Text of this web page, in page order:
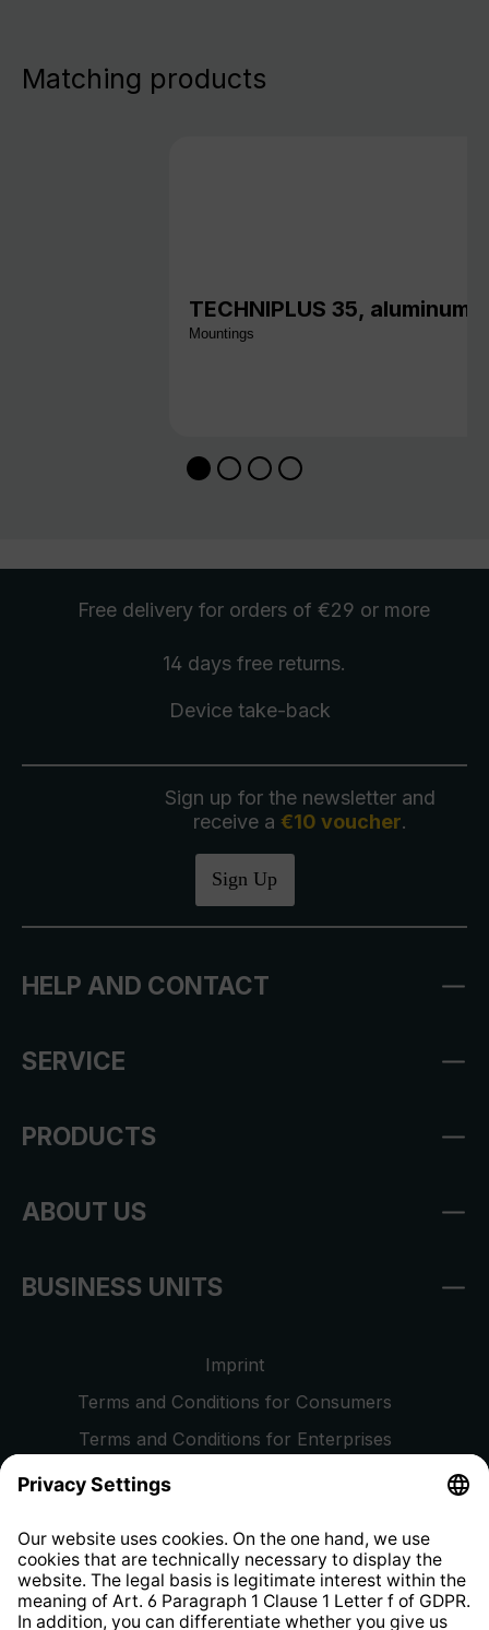
Matching products
TECHNIPLUS 35, aluminum
Mountings
Free delivery for orders of €29 or more
14 days free returns.
Device take-back
Sign up for the newsletter and
receive a €10 voucher.
Sign Up
HELP AND CONTACT
SERVICE
PRODUCTS
ABOUT US
BUSINESS UNITS
Imprint
Terms and Conditions for Consumers
Terms and Conditions for Enterprises
Privacy Policy
Whistleblower Protection System
Web Accessibility